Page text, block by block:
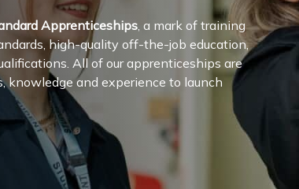
Apprenticeships, a mark of training
high-quality off-the-job education,
All of our apprenticeships are
knowledge and experience to launch